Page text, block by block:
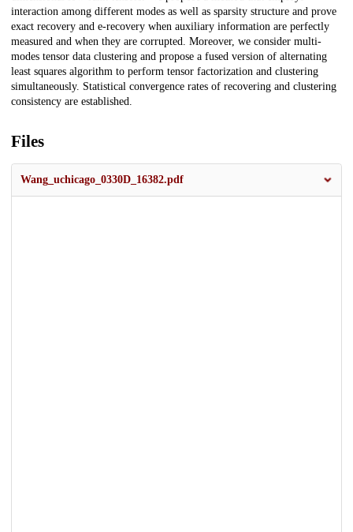
interaction among different modes as well as sparsity structure and prove
exact recovery and e-recovery when auxiliary information are perfectly
measured and when they are corrupted. Moreover, we consider multi-
modes tensor data clustering and propose a fused version of alternating
least squares algorithm to perform tensor factorization and clustering
simultaneously. Statistical convergence rates of recovering and clustering
consistency are established.
Files
Wang_uchicago_0330D_16382.pdf